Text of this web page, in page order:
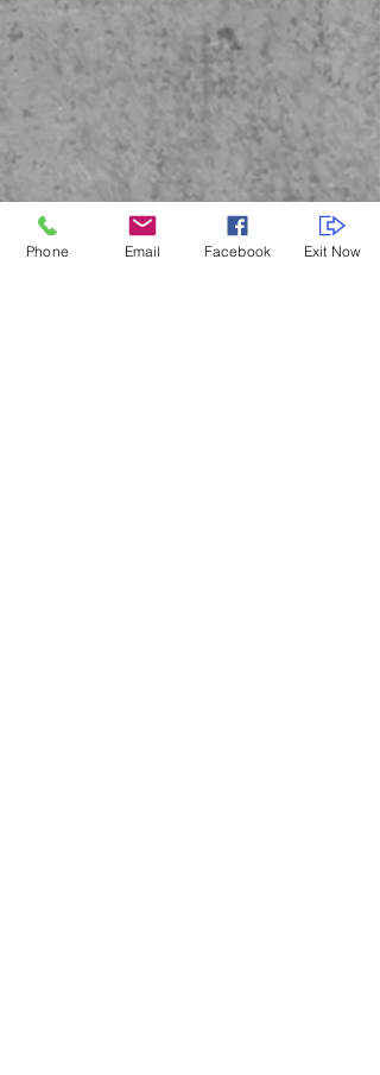
Phone Email Facebook Exit Now